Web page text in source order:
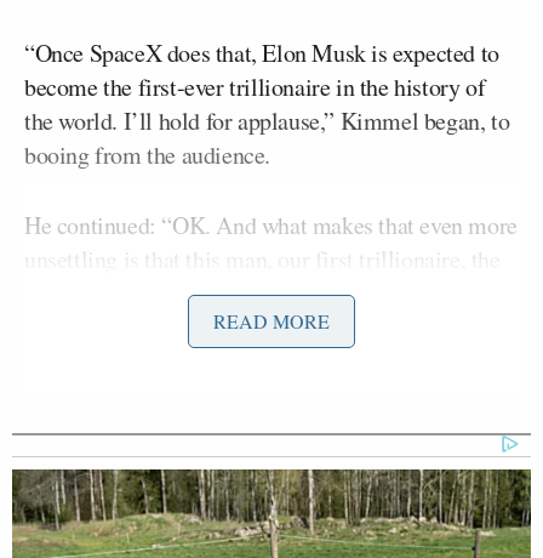
“Once SpaceX does that, Elon Musk is expected to
become the first-ever trillionaire in the history of
the world. I’ll hold for applause,” Kimmel began, to
booing from the audience.
He continued: “OK. And what makes that even more
unsettling is that this man, our first trillionaire, the
richest man in the world, is also one of the weirdest
people we’ve ever seen on this planet. This
lot of other people’s money in his pockets.”
Kimmel then focused on what he claimed could be
the impact on retirement accounts if SpaceX enters
READ MORE